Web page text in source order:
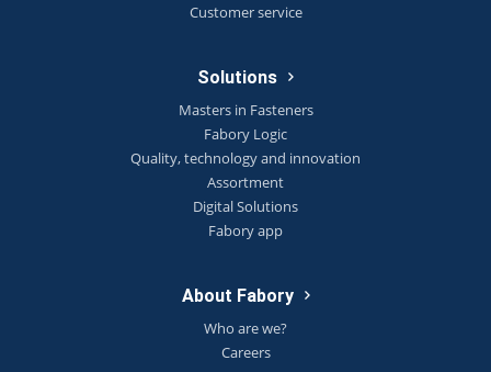
Customer service
Solutions
Masters in Fasteners
Fabory Logic
Quality, technology and innovation
Assortment
Digital Solutions
Fabory app
About Fabory
Who are we?
Careers